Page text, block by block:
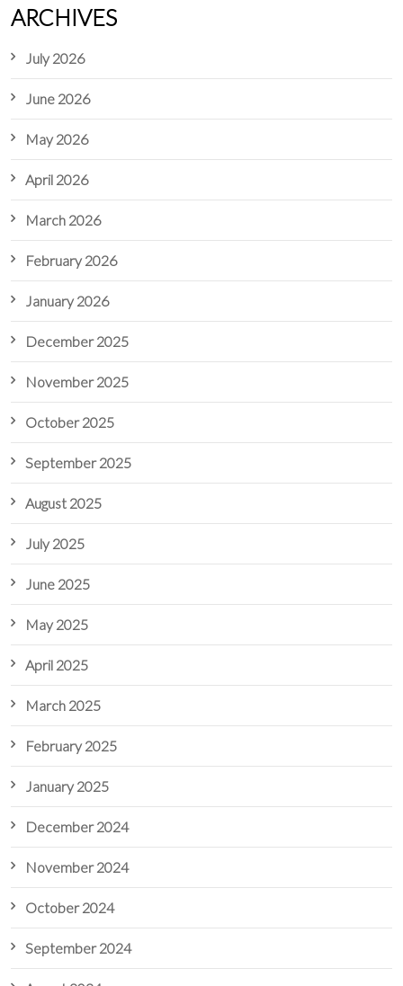
ARCHIVES
July 2026
June 2026
May 2026
April 2026
March 2026
February 2026
January 2026
December 2025
November 2025
October 2025
September 2025
August 2025
July 2025
June 2025
May 2025
April 2025
March 2025
February 2025
January 2025
December 2024
November 2024
October 2024
September 2024